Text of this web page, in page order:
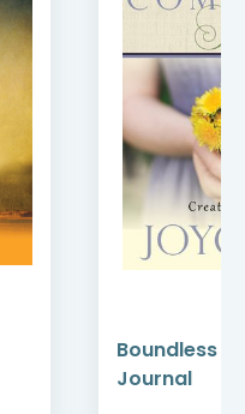
Boundless
Journal